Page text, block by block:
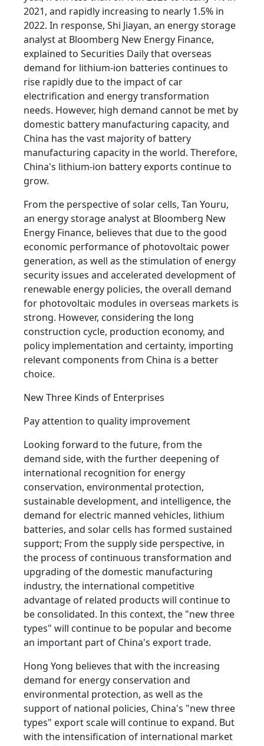
2021, and rapidly increasing to nearly 1.5% in
2022. In response, Shi Jiayan, an energy storage
analyst at Bloomberg New Energy Finance,
explained to Securities Daily that overseas
demand for lithium-ion batteries continues to
rise rapidly due to the impact of car
electrification and energy transformation
needs. However, high demand cannot be met by
domestic battery manufacturing capacity, and
China has the vast majority of battery
manufacturing capacity in the world. Therefore,
China's lithium-ion battery exports continue to
grow.
From the perspective of solar cells, Tan Youru,
an energy storage analyst at Bloomberg New
Energy Finance, believes that due to the good
economic performance of photovoltaic power
generation, as well as the stimulation of energy
security issues and accelerated development of
renewable energy policies, the overall demand
for photovoltaic modules in overseas markets is
strong. However, considering the long
construction cycle, production economy, and
policy implementation and certainty, importing
relevant components from China is a better
choice.
New Three Kinds of Enterprises
Pay attention to quality improvement
Looking forward to the future, from the
demand side, with the further deepening of
international recognition for energy
conservation, environmental protection,
sustainable development, and intelligence, the
demand for electric manned vehicles, lithium
batteries, and solar cells has formed sustained
support; From the supply side perspective, in
the process of continuous transformation and
upgrading of the domestic manufacturing
industry, the international competitive
advantage of related products will continue to
be consolidated. In this context, the "new three
types" will continue to be popular and become
an important part of China's export trade.
Hong Yong believes that with the increasing
demand for energy conservation and
environmental protection, as well as the
support of national policies, China's "new three
types" export scale will continue to expand. But
with the intensification of international market